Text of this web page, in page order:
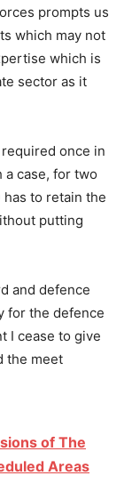
prompts us
which may not
which is
sector as it
once in
a case, for two
has to retain the
putting
and defence
for the defence
I cease to give
the meet
of The
Areas